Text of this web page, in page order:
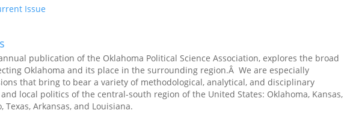
Issue
publication of the Oklahoma Political Science Association, explores the broad
Oklahoma and its place in the surrounding region.Â We are especially
that bring to bear a variety of methodological, analytical, and disciplinary
local politics of the central-south region of the United States: Oklahoma, Kansas,
Texas, Arkansas, and Louisiana.